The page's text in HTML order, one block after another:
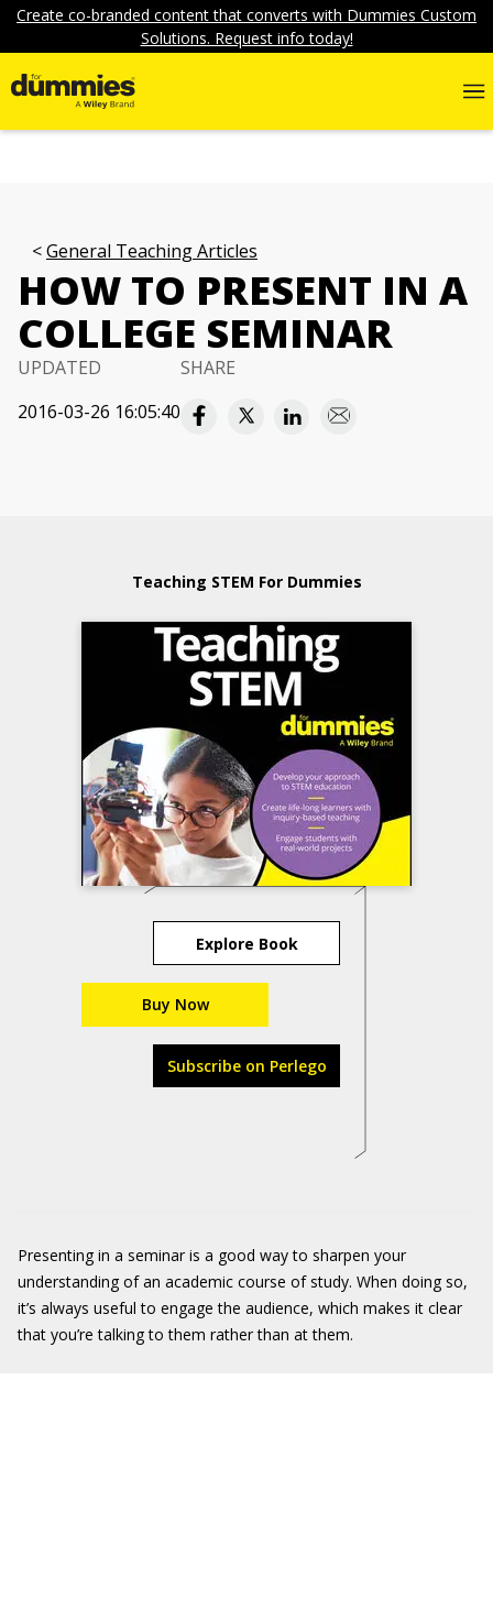
Create co-branded content that converts with Dummies Custom
Solutions. Request info today!
General Teaching Articles
HOW TO PRESENT IN A
COLLEGE SEMINAR
UPDATED
2016-03-26 16:05:40
SHARE
Teaching STEM For Dummies
Explore Book
Buy Now
Subscribe on Perlego
Presenting in a seminar is a good way to sharpen your
understanding of an academic course of study. When doing so,
it’s always useful to engage the audience, which makes it clear
that you’re talking to them rather than at them.